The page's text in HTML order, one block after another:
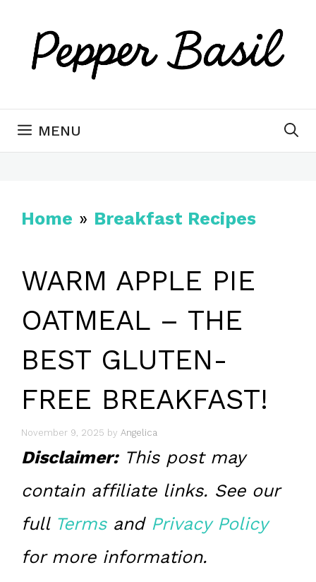
MENU
Home » Breakfast Recipes
WARM APPLE PIE
OATMEAL – THE
BEST GLUTEN-
FREE BREAKFAST!
November 9, 2025 by Angelica
Disclaimer:This post may
contain affiliate links. See our
full Termsand Privacy Policy
for more information.